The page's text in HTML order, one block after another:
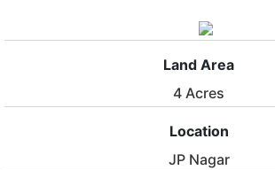
Land Area
4 Acres
Location
JP Nagar